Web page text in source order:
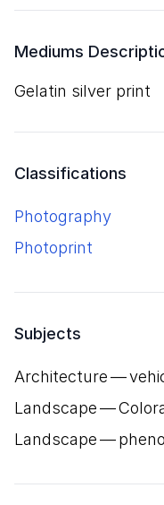
Mediums
gelatin silver print
Classifications
Photography
Photoprint
Subjects
Architecture —
Landscape —
Landscape —